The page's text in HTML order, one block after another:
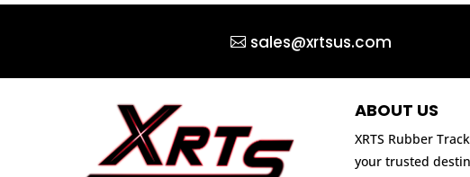
sales@xrtsus.com
ABOUT US
XRTS Rubber
your trusted